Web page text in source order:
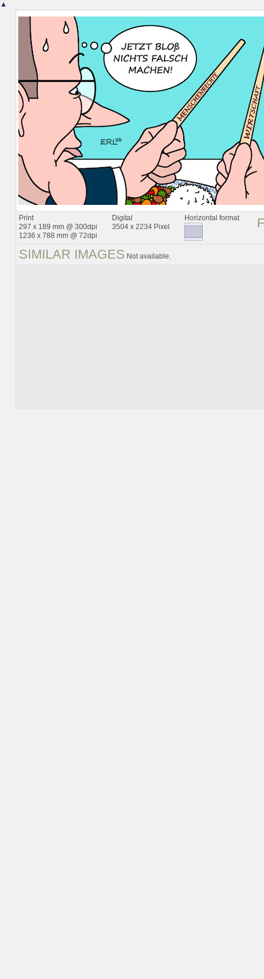
▲
Print
297 x 189 mm @ 300dpi
1236 x 788 mm @ 72dpi
Digital
3504 x 2234 Pixel
Horizontal format
SIMILAR IMAGES Not available.